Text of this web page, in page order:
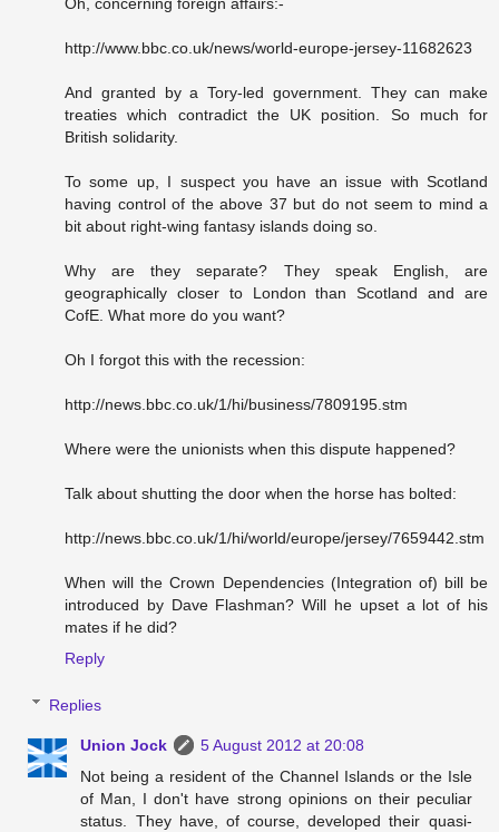
http://www.bbc.co.uk/news/world-europe-jersey-11682623
And granted by a Tory-led government. They can make
treaties which contradict the UK position. So much for
British solidarity.
To some up, I suspect you have an issue with Scotland
having control of the above 37 but do not seem to mind a
bit about right-wing fantasy islands doing so.
Why are they separate? They speak English, are
geographically closer to London than Scotland and are
CofE. What more do you want?
Oh I forgot this with the recession:
http://news.bbc.co.uk/1/hi/business/7809195.stm
Where were the unionists when this dispute happened?
Talk about shutting the door when the horse has bolted:
http://news.bbc.co.uk/1/hi/world/europe/jersey/7659442.stm
When will the Crown Dependencies (Integration of) bill be
introduced by Dave Flashman? Will he upset a lot of his
mates if he did?
Reply
Replies
Union Jock
5 August 2012 at 20:08
Not being a resident of the Channel Islands or the Isle
of Man, I don't have strong opinions on their peculiar
status. They have, of course, developed their quasi-